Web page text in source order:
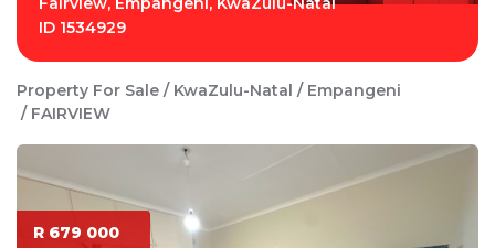
ID 1534929
Property For Sale KwaZulu-Natal
Empangeni
FAIRVIEW
R 679 000